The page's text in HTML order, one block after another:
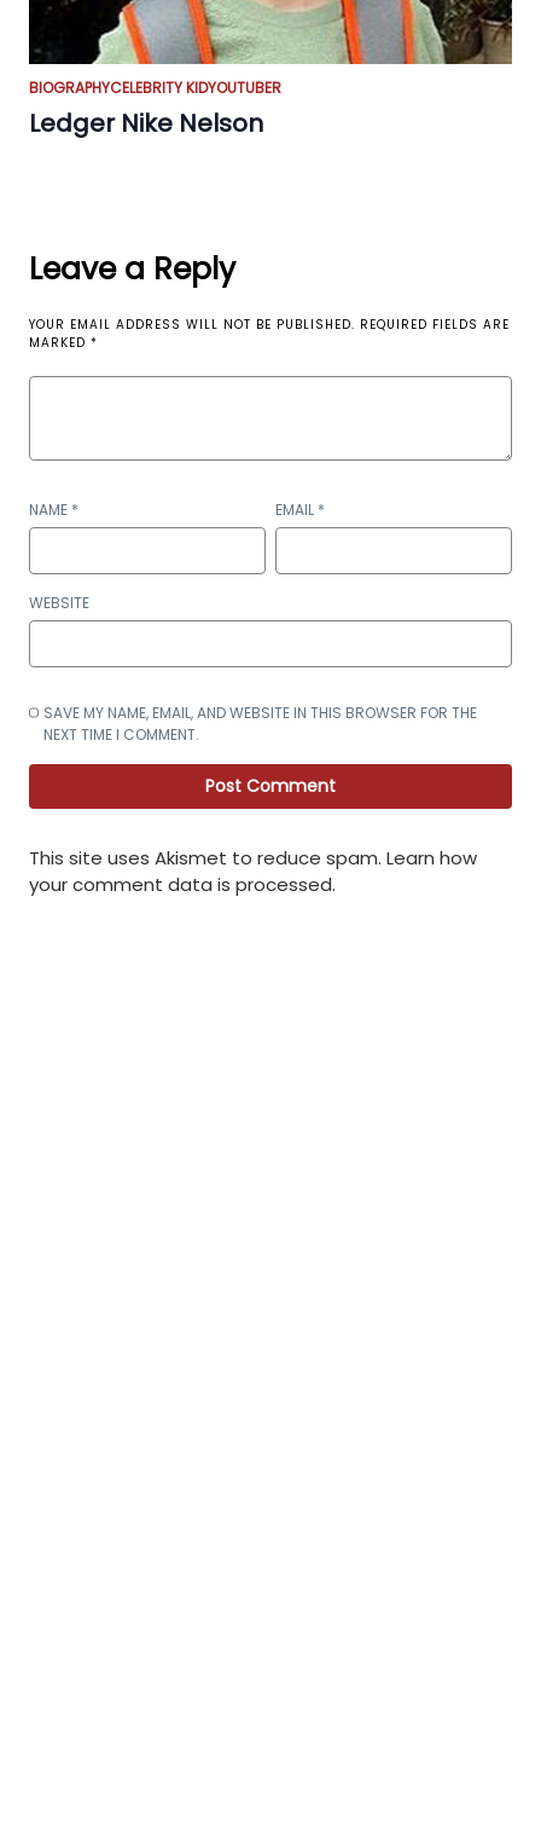
BIOGRAPHYCELEBRITY KIDYOUTUBER
Ledger Nike Nelson
Leave a Reply
YOUR EMAIL ADDRESS WILL NOT BE PUBLISHED. REQUIRED FIELDS ARE
MARKED *
NAME * EMAIL *
WEBSITE
SAVE MY NAME, EMAIL, AND WEBSITE IN THIS BROWSER FOR THE
NEXT TIME I COMMENT.
This site uses Akismet to reduce spam. Learn how
your comment data is processed.